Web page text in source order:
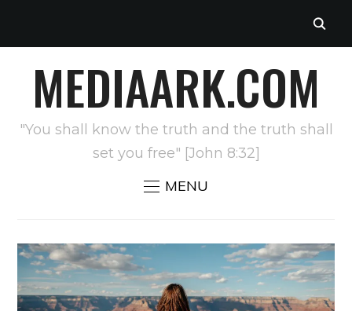
MEDIAARK.COM
"You shall know the truth and the truth shall
set you free" [John 8:32]
MENU